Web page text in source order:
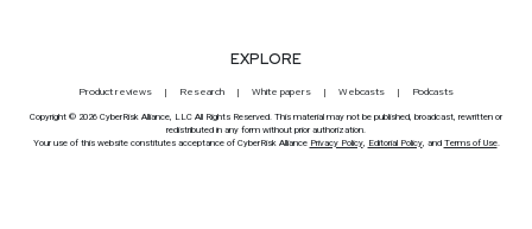
EXPLORE
Product reviews Research White papers Webcasts Podcasts
Copyright © 2026 CyberRisk Alliance, LLC All Rights Reserved. This material may not be published, broadcast, rewritten or
redistributed in any form without prior authorization.
Your use of this website constitutes acceptance of CyberRisk Alliance Privacy Policy, Editorial Policy, and Terms of Use.